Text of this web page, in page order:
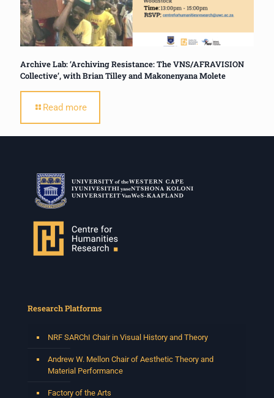
Archive Lab: ‘Archiving Resistance: The VNS/AFRAVISION
Collective’, with Brian Tilley and Makonenyana Molete
Read more
Research Platforms
NRF SARChI Chair in Visual History and Theory
Andrew W. Mellon Chair of Aesthetic Theory and
Material Performance
Factory of the Arts